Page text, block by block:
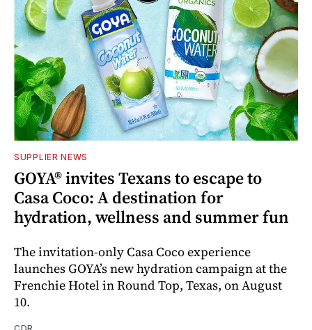
SUPPLIER NEWS
GOYA® invites Texans to escape to
Casa Coco: A destination for
hydration, wellness and summer fun
The invitation-only Casa Coco experience
launches GOYA’s new hydration campaign at the
Frenchie Hotel in Round Top, Texas, on August
10.